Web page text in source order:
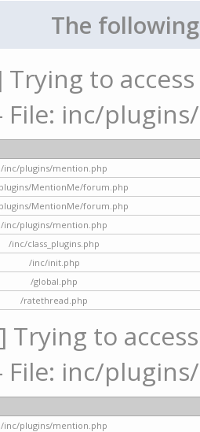
The
Trying to
File: inc/
/inc/plugins/mention.php
MentionMe/forum.php
MentionMe/forum.php
/inc/plugins/mention.php
/inc/class_plugins.php
/inc/init.php
/global.php
/ratethread.php
Trying to
File: inc/
/inc/plugins/mention.php